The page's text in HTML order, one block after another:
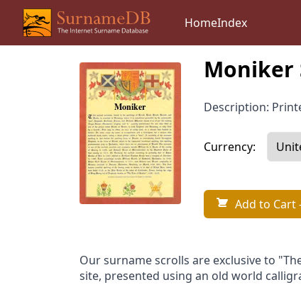
HomeIndex
Moniker
Description:
Currency:
Add to Cart
Our surname scrolls are exclusive to
site, presented using an old world